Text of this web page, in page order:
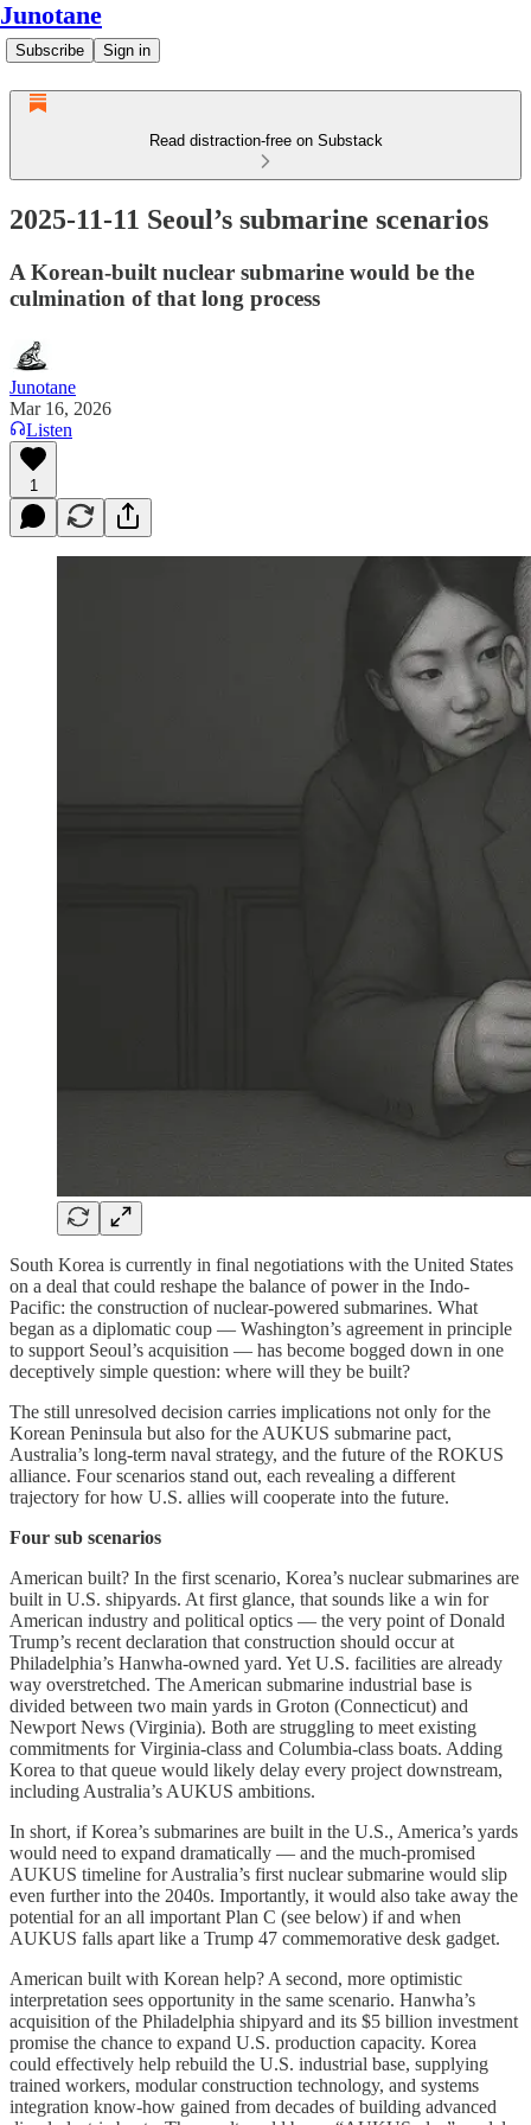
Junotane
Subscribe Sign in
Read distraction-free on Substack
2025-11-11 Seoul’s submarine scenarios
A Korean-built nuclear submarine would be the
culmination of that long process
Junotane
Mar 16, 2026
Listen
1
South Korea is currently in final negotiations with the United States
on a deal that could reshape the balance of power in the Indo-
Pacific: the construction of nuclear-powered submarines. What
began as a diplomatic coup — Washington’s agreement in principle
to support Seoul’s acquisition — has become bogged down in one
deceptively simple question: where will they be built?
The still unresolved decision carries implications not only for the
Korean Peninsula but also for the AUKUS submarine pact,
Australia’s long-term naval strategy, and the future of the ROKUS
alliance. Four scenarios stand out, each revealing a different
trajectory for how U.S. allies will cooperate into the future.
Four sub scenarios
American built? In the first scenario, Korea’s nuclear submarines are
built in U.S. shipyards. At first glance, that sounds like a win for
American industry and political optics — the very point of Donald
Trump’s recent declaration that construction should occur at
Philadelphia’s Hanwha-owned yard. Yet U.S. facilities are already
way overstretched. The American submarine industrial base is
divided between two main yards in Groton (Connecticut) and
Newport News (Virginia). Both are struggling to meet existing
commitments for Virginia-class and Columbia-class boats. Adding
Korea to that queue would likely delay every project downstream,
including Australia’s AUKUS ambitions.
In short, if Korea’s submarines are built in the U.S., America’s yards
would need to expand dramatically — and the much-promised
AUKUS timeline for Australia’s first nuclear submarine would slip
even further into the 2040s. Importantly, it would also take away the
potential for an all important Plan C (see below) if and when
AUKUS falls apart like a Trump 47 commemorative desk gadget.
American built with Korean help? A second, more optimistic
interpretation sees opportunity in the same scenario. Hanwha’s
acquisition of the Philadelphia shipyard and its $5 billion investment
promise the chance to expand U.S. production capacity. Korea
could effectively help rebuild the U.S. industrial base, supplying
trained workers, modular construction technology, and systems
integration know-how gained from decades of building advanced